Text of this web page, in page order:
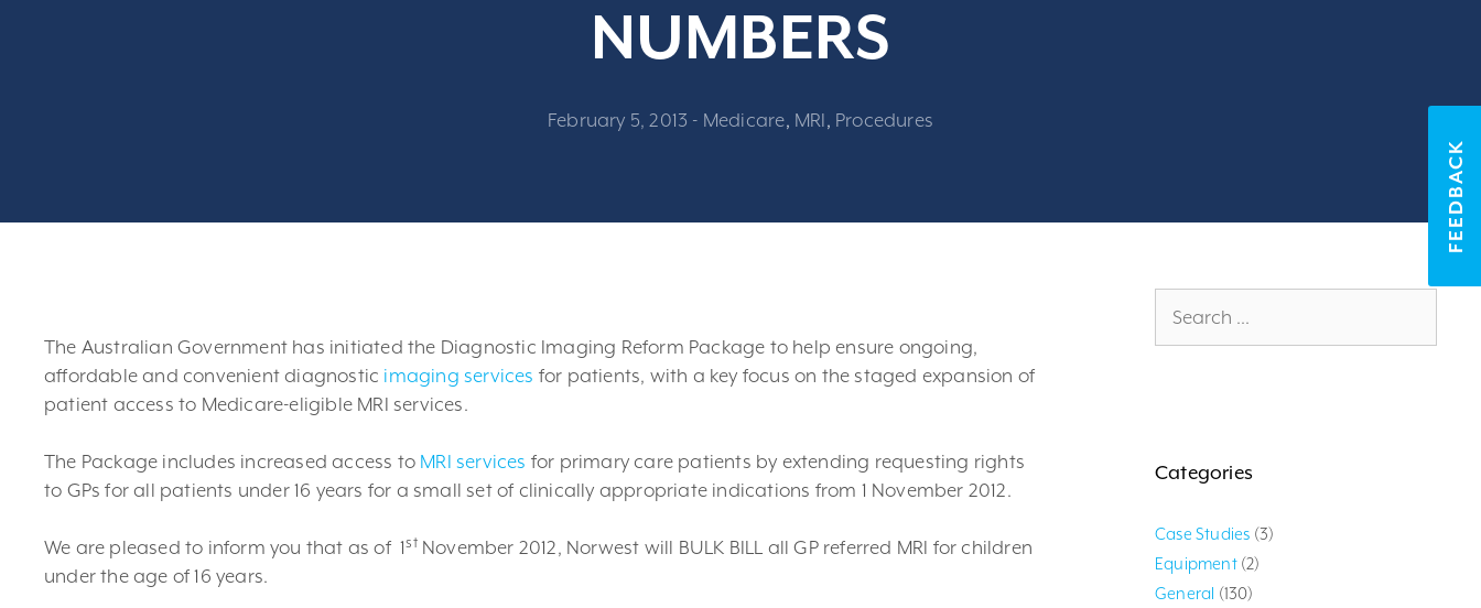
NUMBERS
February 5, 2013 - Medicare, MRI, Procedures
FEEDBACK
The Australian Government has initiated the Diagnostic Imaging Reform Package to help ensure ongoing,
affordable and convenient diagnostic imaging services for patients, with a key focus on the staged expansion of
patient access to Medicare-eligible MRI services.
The Package includes increased access to MRI services for primary care patients by extending requesting rights
to GPs for all patients under 16 years for a small set of clinically appropriate indications from 1 November 2012.
We are pleased to inform you that as of 1stNovember 2012, Norwest will BULK BILL all GP referred MRI for children
under the age of 16 years.
for:
Categories
Case Studies (3)
Equipment(2)
General (130)